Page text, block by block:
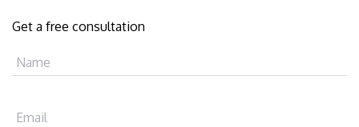
Get a free consultation
Name
Email